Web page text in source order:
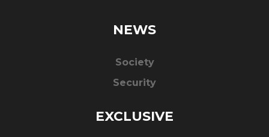
NEWS
Society
Security
EXCLUSIVE